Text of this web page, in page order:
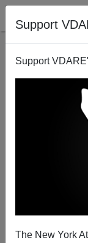
Support
Support
The New York